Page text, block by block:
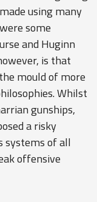
using many
some
and Huginn
is that
mould of more
Whilst
gunships,
a risky
systems of all
offensive